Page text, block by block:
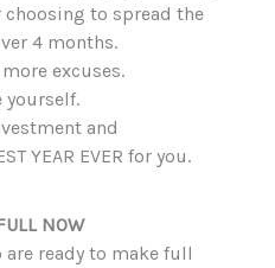
to spread the
4 months.
excuses.
yourself.
and
YEAR EVER for you.
NOW
ready to make full